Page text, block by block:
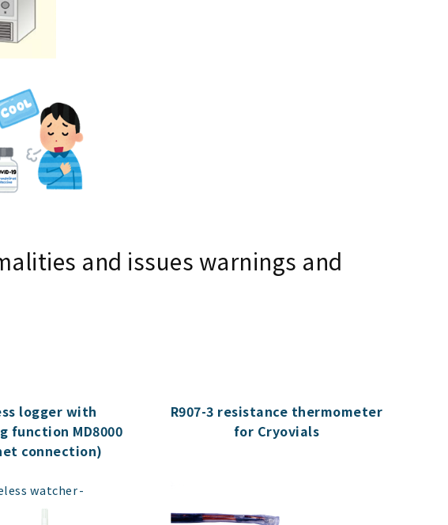
and issues warnings and
logger with
function MD8000
connection)
watcher
R907-3 resistance thermometer
for Cryovials